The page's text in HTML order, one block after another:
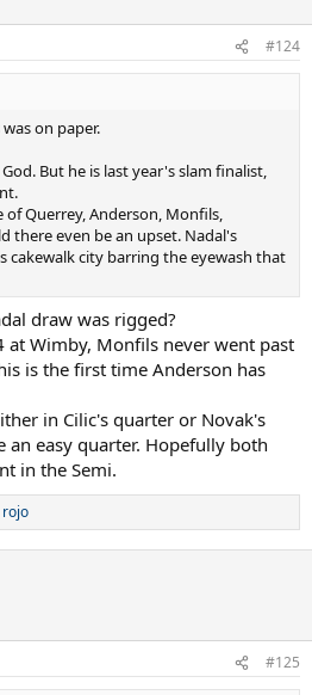
#124
on paper.
But he is last year's slam finalist,
of Querrey, Anderson, Monfils,
there even be an upset. Nadal's
cakewalk city barring the eyewash that
draw was rigged?
at Wimby, Monfils never went past
is the first time Anderson has
in Cilic's quarter or Novak's
an easy quarter. Hopefully both
in the Semi.
#125